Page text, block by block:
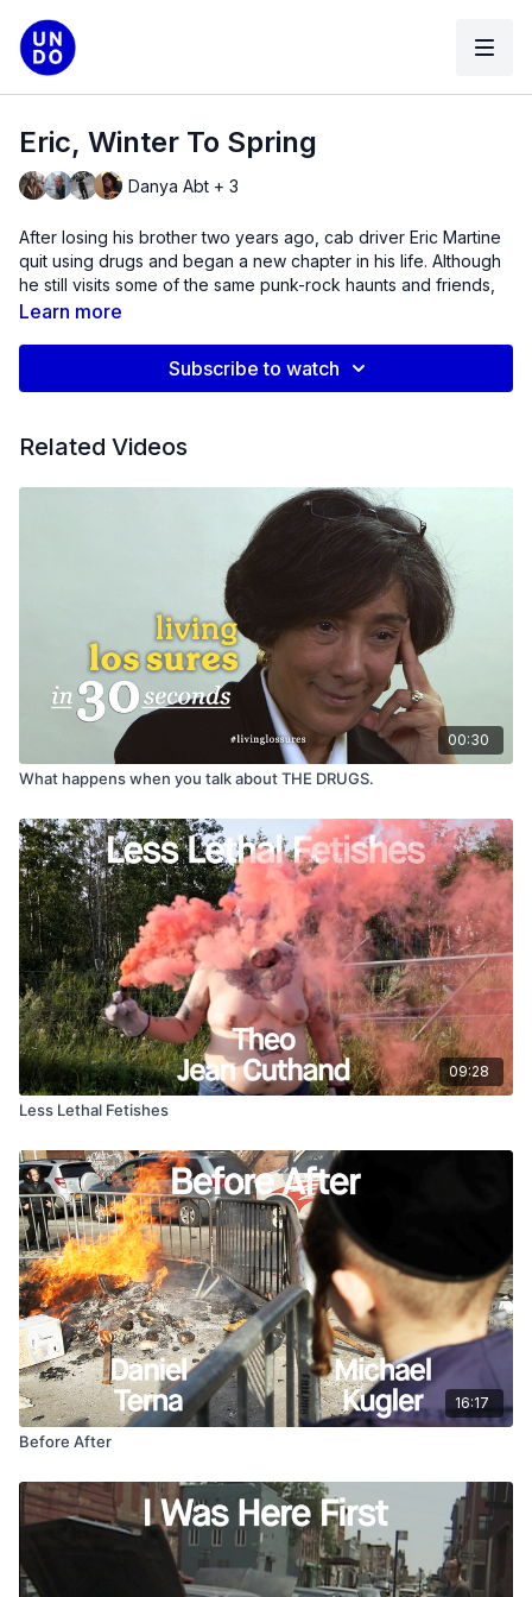
Eric, Winter To Spring
Danya Abt + 3
After losing his brother two years ago, cab driver Eric Martine
quit using drugs and began a new chapter in his life. Although
he still visits some of the same punk-rock haunts and friends,
Eric is re-mapping his life onto the city he knows by turning his
Eric, Winter to Spring
creating work about the Southside of Williamsburg, and
informed by the idea that documentary subjects can
collaborate in their own documentation, we staged an audition
for artists of all types who were interested in being in a film.
Two people showed up that day, and one of them was a poet
named Eric Martine. I had previously been interested in
character-based work and to me Eric was a double-treat — he
had an interesting background and was a great storyteller.
Later that year, I put a GoPro video camera in Eric’s cab and
began to document his life.”
— DANYA ABT
Learn more
Subscribe to watch
Related Videos
00:30
What happens when you talk about THE DRUGS.
09:28
Less Lethal Fetishes
16:17
Before After